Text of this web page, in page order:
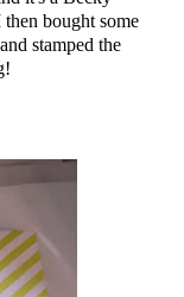
bought some
stamped the